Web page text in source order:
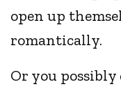
open up
romantically.
Or you